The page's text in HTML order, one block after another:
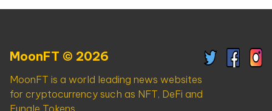
MoonFT © 2026
MoonFT is a world leading news websites
for cryptocurrency such as NFT, DeFi and
Fungle Tokens.